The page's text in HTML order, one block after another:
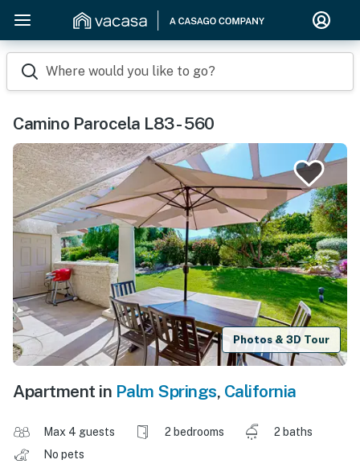
Where would you like to go?
Camino Parocela L83 - 560
Photos & 3D Tour
Apartment in Palm Springs, California
Max 4 guests 2 bedrooms
2 baths
No pets